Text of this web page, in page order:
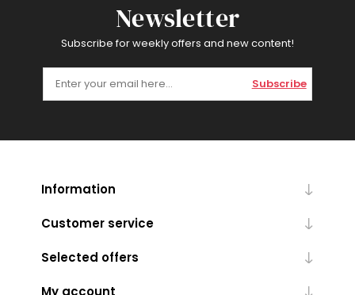
Newsletter
Subscribe for weekly offers and new content!
Subscribe
Information
Customer service
Selected offers
My account